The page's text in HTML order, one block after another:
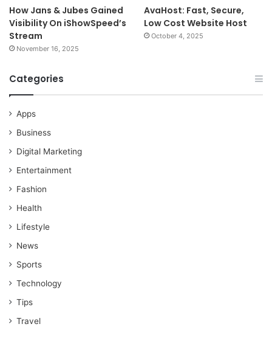
How Jans & Jubes Gained
Visibility On iShowSpeed’s
Stream
November 16, 2025
AvaHost: Fast, Secure,
Low Cost Website Host
October 4, 2025
Categories
Apps
Business
Digital Marketing
Entertainment
Fashion
Health
Lifestyle
News
Sports
Technology
Tips
Travel